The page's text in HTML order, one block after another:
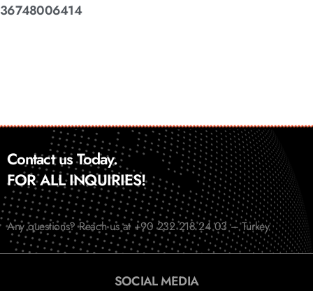
36748006414
Contact us Today.
FOR ALL INQUIRIES!
Any questions? Reach us at +90 232 218 24 03 – Turkey
SOCIAL MEDIA